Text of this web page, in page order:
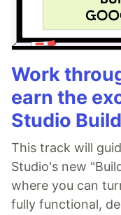
Work
earn the
Studio
This track will
Studio's new
where you can
fully functional,